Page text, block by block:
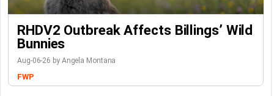
RHDV2 Outbreak Affects Billings’ Wild
Bunnies
Aug-06-26 by Angela Montana
FWP